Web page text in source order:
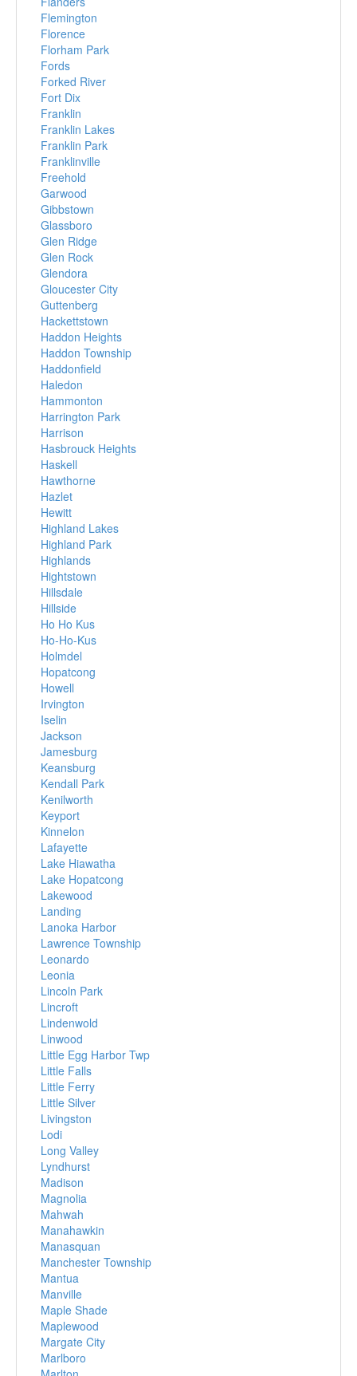
Flemington
Florence
Florham Park
Fords
Forked River
Fort Dix
Franklin
Franklin Lakes
Franklin Park
Franklinville
Freehold
Garwood
Gibbstown
Glassboro
Glen Ridge
Glen Rock
Glendora
Gloucester City
Guttenberg
Hackettstown
Haddon Heights
Haddon Township
Haddonfield
Haledon
Hammonton
Harrington Park
Harrison
Hasbrouck Heights
Haskell
Hawthorne
Hazlet
Hewitt
Highland Lakes
Highland Park
Highlands
Hightstown
Hillsdale
Hillside
Ho Ho Kus
Ho-Ho-Kus
Holmdel
Hopatcong
Howell
Irvington
Iselin
Jackson
Jamesburg
Keansburg
Kendall Park
Kenilworth
Keyport
Kinnelon
Lafayette
Lake Hiawatha
Lake Hopatcong
Lakewood
Landing
Lanoka Harbor
Lawrence Township
Leonardo
Leonia
Lincoln Park
Lincroft
Lindenwold
Linwood
Little Egg Harbor Twp
Little Falls
Little Ferry
Little Silver
Livingston
Lodi
Long Valley
Lyndhurst
Madison
Magnolia
Mahwah
Manahawkin
Manasquan
Manchester Township
Mantua
Manville
Maple Shade
Maplewood
Margate City
Marlboro